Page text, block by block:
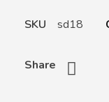
Share
SKU sd18